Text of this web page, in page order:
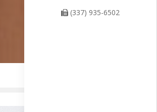
(337) 935-6502